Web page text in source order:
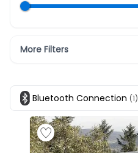
More Filters
Bluetooth Connection (1)